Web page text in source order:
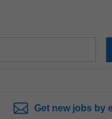
Get new jobs by